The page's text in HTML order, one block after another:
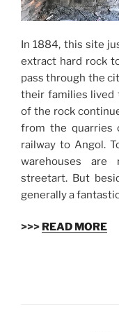
In 1884, this site
extract hard rock
pass through the
their families lived
of the rock
from the quarries
railway to Angol.
warehouses
streetart. But
generally a
>>> READ MORE